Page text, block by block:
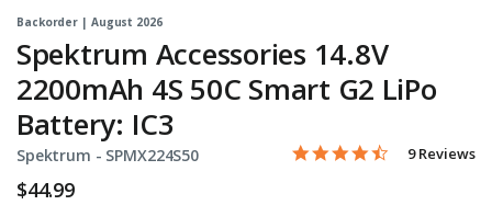
Backorder | August 2026
Spektrum Accessories 14.8V
2200mAh 4S 50C Smart G2 LiPo
Battery: IC3
Spektrum - Item No.
SPMX224S50 4.5 out of 5 Customer
4.6 star
9 Reviews
$44.99